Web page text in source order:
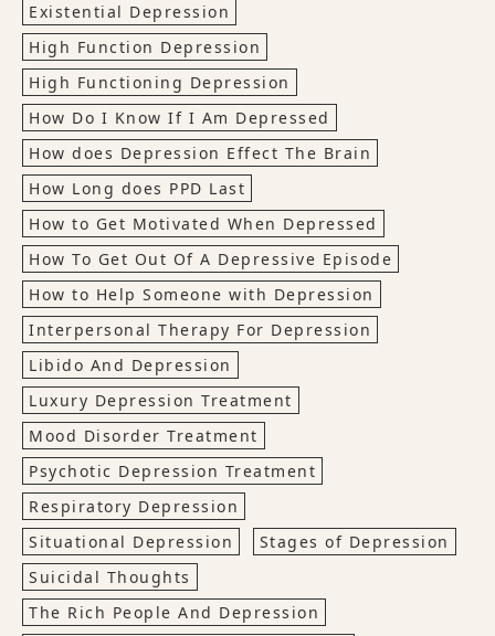
Existential Depression
High Function Depression
High Functioning Depression
How Do I Know If I Am Depressed
How does Depression Effect The Brain
How Long does PPD Last
How to Get Motivated When Depressed
How To Get Out Of A Depressive Episode
How to Help Someone with Depression
Interpersonal Therapy For Depression
Libido And Depression
Luxury Depression Treatment
Mood Disorder Treatment
Psychotic Depression Treatment
Respiratory Depression
Situational Depression
Stages of Depression
Suicidal Thoughts
The Rich People And Depression